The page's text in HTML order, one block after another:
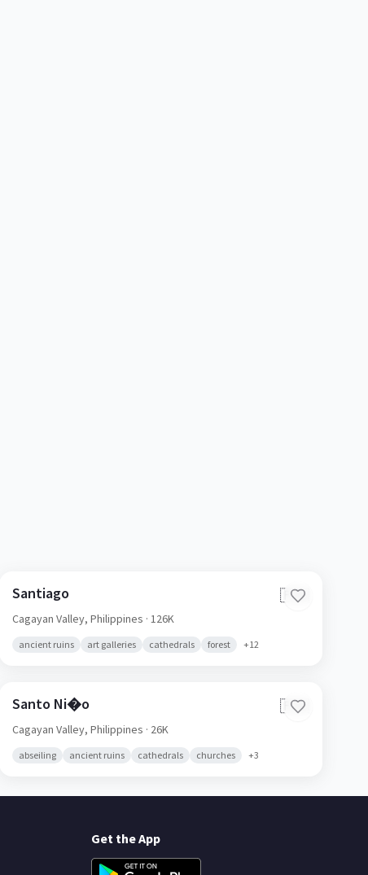
Santiago 🇵🇭
Cagayan Valley, Philippines · 126K
ancient ruins art galleries cathedrals forest +12
Santo Ni�o 🇵🇭
Cagayan Valley, Philippines · 26K
abseiling ancient ruins cathedrals churches +3
Get the App